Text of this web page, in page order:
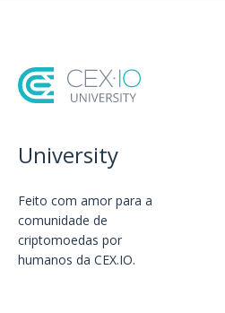
University
Feito com amor️ para a
comunidade de
criptomoedas por
humanos da CEX.IO.